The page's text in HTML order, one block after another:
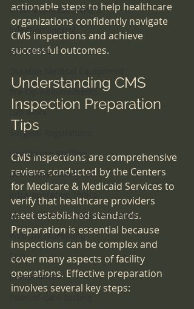
small business owners
infection control
ethical MD
Pre-Op Requirements
Lab Work
Surgical Regulations
Healthcare Staffing
OBL Office Based Lab
Medical Record Documentation
Website Marketing
SEO
Compliance
actionable steps to help healthcare
organizations confidently navigate
CMS inspections and achieve
successful outcomes.
Understanding CMS
Inspection Preparation
Tips
CMS inspections are comprehensive
reviews conducted by the Centers
for Medicare & Medicaid Services to
verify that healthcare providers
meet established standards.
Preparation is essential because
inspections can be complex and
cover many aspects of facility
operations. Effective preparation
involves several key steps: